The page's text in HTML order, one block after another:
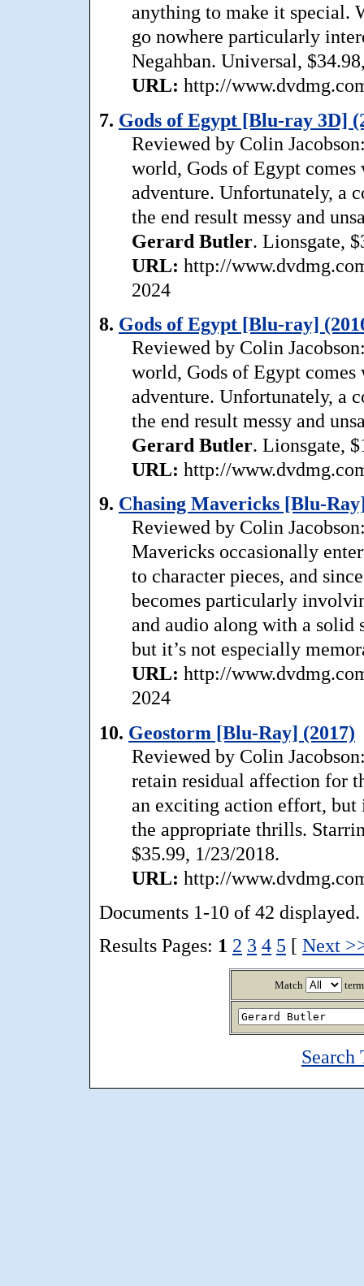
anything to make it special.
go nowhere particularly
Negahban. Universal,
URL: http://
7. Gods of Egypt [Blu-ray 3D]
Reviewed by Colin
world, Gods of Egypt
adventure. Unfortunately, a
the end result messy and
Gerard Butler. Lionsgate,
URL: http://
2024
8. Gods of Egypt [Blu-ray]
Reviewed by Colin
world, Gods of Egypt
adventure. Unfortunately, a
the end result messy and
Gerard Butler. Lionsgate,
URL: http://
9. Chasing Mavericks [Blu-
Reviewed by Colin
Mavericks occasionally
to character pieces, and
becomes particularly
and audio along with a solid
but it’s not especially
URL: http://
2024
10. Geostorm [Blu-Ray] (2017)
Reviewed by Colin
retain residual affection for
an exciting action effort,
the appropriate thrills.
$35.99, 1/23/2018.
URL: http://
Documents 1-10 of 42 displayed.
Results Pages: 1 2 3 4 5 [ Next
Match
Search